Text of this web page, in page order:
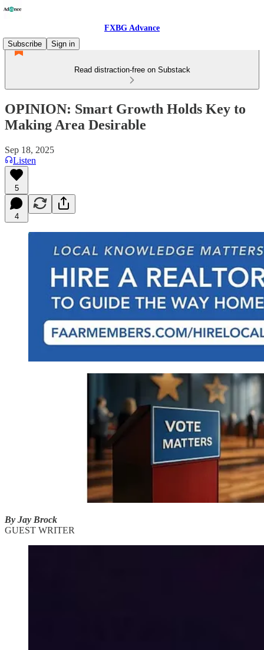
FXBG Advance
Subscribe
Sign in
Read distraction-free on Substack
OPINION: Smart Growth Holds Key to
Making Area Desirable
Sep 18, 2025
Listen
5
4
By Jay Brock
GUEST WRITER